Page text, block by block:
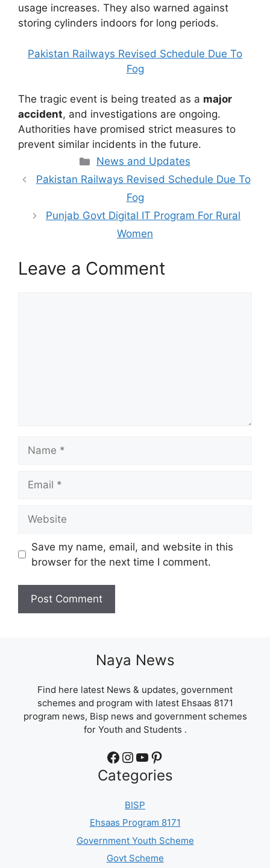
usage increases. They also warned against
storing cylinders indoors for long periods.
Pakistan Railways Revised Schedule Due To
Fog
The tragic event is being treated as a major
accident, and investigations are ongoing.
Authorities have promised strict measures to
prevent similar incidents in the future.
Categories
News and Updates
Pakistan Railways Revised Schedule Due To
Fog
Punjab Govt Digital IT Program For Rural
Women
Leave a Comment
Save my name, email, and website in this
browser for the next time I comment.
Naya News
Find here latest News & updates, government
schemes and program with latest Ehsaas 8171
program news, Bisp news and government schemes
for Youth and Students .
Facebook Instagram YouTube Pinterest
Categories
BISP
Ehsaas Program 8171
Government Youth Scheme
Govt Scheme